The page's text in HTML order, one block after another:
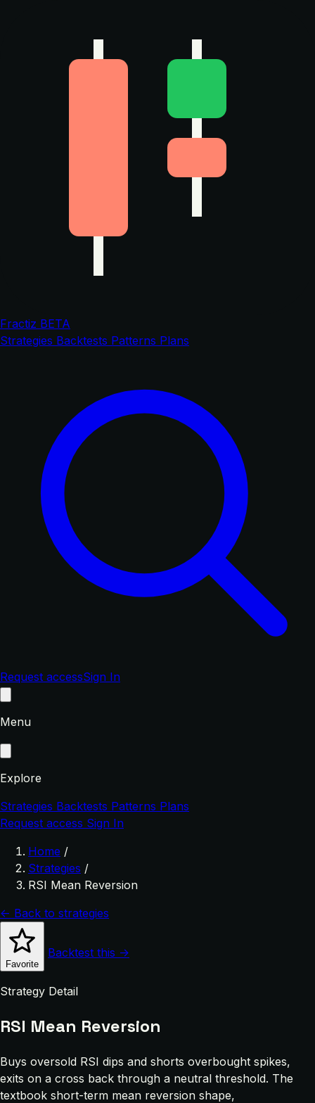
Fractiz BETA
Strategies Backtests Patterns Plans
Request accessSign In
Menu
Explore
Strategies Backtests Patterns Plans
Request access Sign In
Home /
Strategies /
RSI Mean Reversion
← Back to strategies
Favorite
Backtest this →
Strategy Detail
RSI Mean Reversion
Buys oversold RSI dips and shorts overbought spikes,
exits on a cross back through a neutral threshold. The
textbook short-term mean reversion shape,